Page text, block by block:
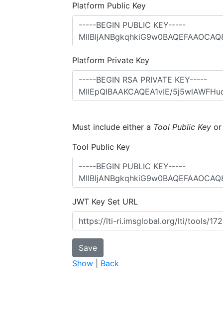
Platform Public Key
Platform Private Key
Must include either a Tool Public Key
Tool Public Key
JWT Key Set URL
Show Back